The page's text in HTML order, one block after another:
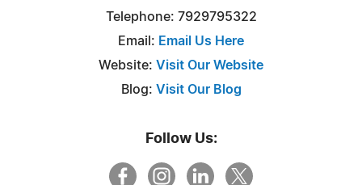
Telephone: 7929795322
Email: Email Us Here
Website: Visit Our Website
Blog: Visit Our Blog
Follow Us: